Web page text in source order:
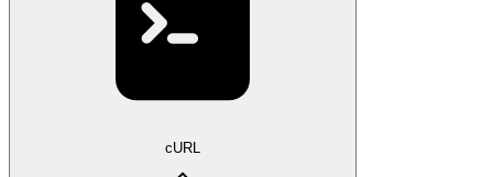
cURL